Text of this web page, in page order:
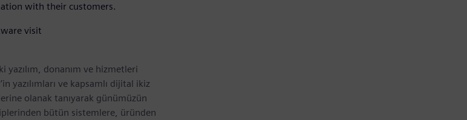
with their customers.
visit
donanım ve hizmetleri
yazılımları ve kapsamlı dijital ikiz
olanak tanıyarak günümüzün
bütün sistemlere, üründen